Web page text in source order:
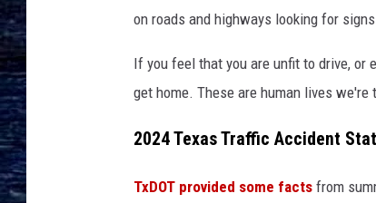
on roads and highways looking for
If you feel that you are unfit to drive, or
get home. These are human lives
2024 Texas Traffic Accident
TxDOT provided some facts from